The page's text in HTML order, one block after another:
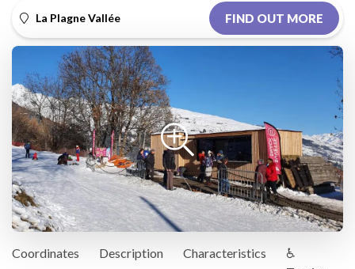
La Plagne Vallée FIND OUT MORE
Coordinates Description Characteristics
♿